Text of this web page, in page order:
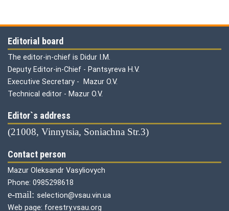
Editorial board
The editor-in-chief is Didur I.M.
Deputy Editor-in-Chief - Pantsyreva H.V.
Executive Secretary - Mazur O.V.
Technical editor - Mazur O.V.
Editor`s address
(21008, Vinnytsia, Soniachna Str.3)
Contact person
Mazur Oleksandr Vasyliovych
Phone: 0985298618
е-mail: selection@vsau.vin.ua
Web page: forestry.vsau.org